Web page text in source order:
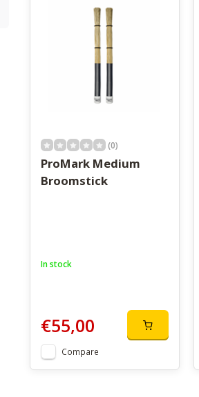
Touch
device
users
can
touch
and
(0)
ProMark Medium
Broomstick
In stock
€55,00
Compare